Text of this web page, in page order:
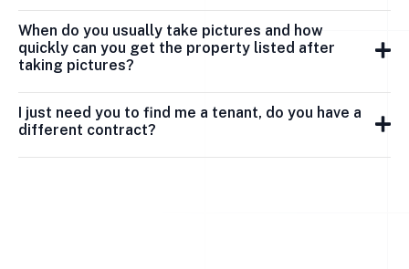
When do you usually take pictures and how
quickly can you get the property listed after
taking pictures?
I just need you to find me a tenant, do you have a
different contract?